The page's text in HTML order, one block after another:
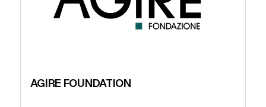
AGIRE FOUNDATION